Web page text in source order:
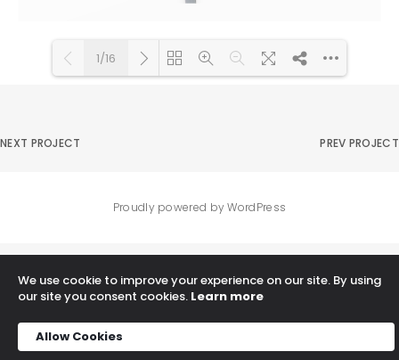
Flipbook Plugin Help
1/16
NEXT PROJECT PREV PROJECT
We use cookie to improve your experience on our site. By using
our site you consent cookies. Learn more
Allow Cookies
Proudly powered by WordPress